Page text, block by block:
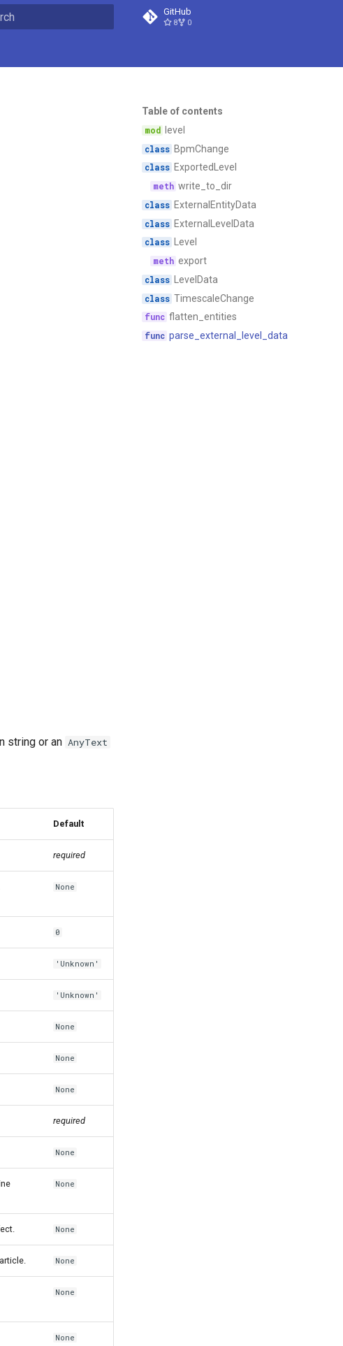
GitHub
8 0
Table of contents
level
BpmChange
ExportedLevel
write_to_dir
ExternalEntityData
ExternalLevelData
Level
export
LevelData
TimescaleChange
flatten_entities
parse_external_level_data
string or an AnyText
Default
required
None
0
'Unknown'
'Unknown'
None
None
None
required
None
None
None
None
None
None